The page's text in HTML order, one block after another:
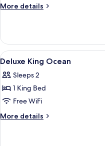
More details
More
Sands
Penthouse
View
all
photos
for
Deluxe
King
9
Deluxe King Ocean
Sleeps 2
1 King Bed
Free WiFi
More details
More